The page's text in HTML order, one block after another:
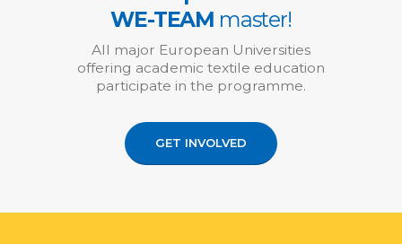
WE-TEAM master!
All major European Universities
offering academic textile education
participate in the programme.
GET INVOLVED